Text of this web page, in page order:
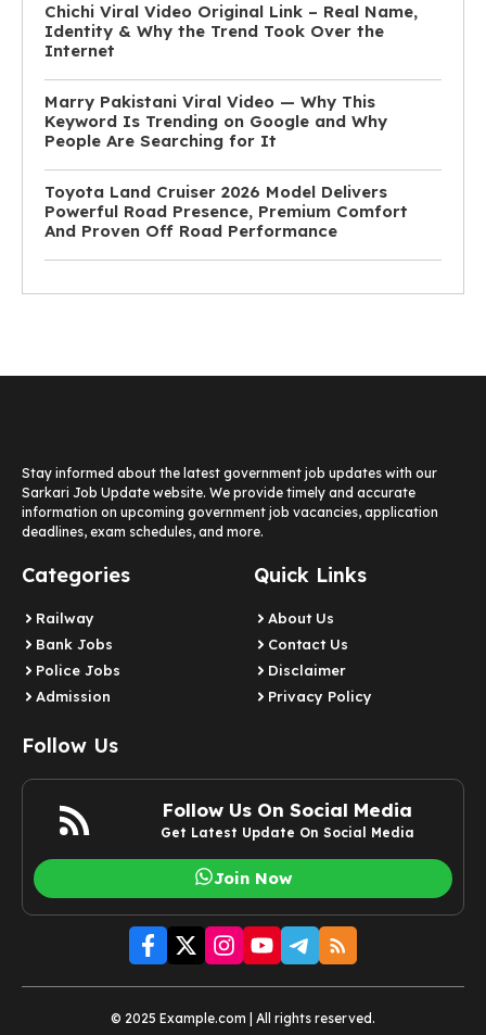
Chichi Viral Video Original Link – Real Name,
Identity & Why the Trend Took Over the
Internet
Marry Pakistani Viral Video — Why This
Keyword Is Trending on Google and Why
People Are Searching for It
Toyota Land Cruiser 2026 Model Delivers
Powerful Road Presence, Premium Comfort
And Proven Off Road Performance
Stay informed about the latest government job updates with our
Sarkari Job Update website. We provide timely and accurate
information on upcoming government job vacancies, application
deadlines, exam schedules, and more.
Categories
Railway
Bank Jobs
Police Jobs
Admission
Quick Links
About Us
Contact Us
Disclaimer
Privacy Policy
Follow Us
Follow Us On Social Media
Get Latest Update On Social Media
Join Now
© 2025 Example.com | All rights reserved.